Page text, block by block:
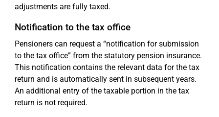
adjustments are fully taxed.
Notification to the tax office
Pensioners can request a “notification for submission
to the tax office” from the statutory pension insurance.
This notification contains the relevant data for the tax
return and is automatically sent in subsequent years.
An additional entry of the taxable portion in the tax
return is not required.